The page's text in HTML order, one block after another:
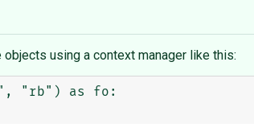
using a context manager like this:
"rb") as fo: